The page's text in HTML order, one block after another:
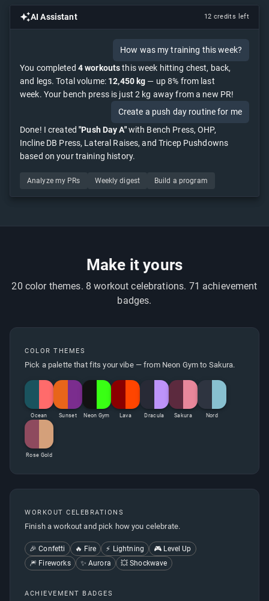
AI Assistant 12 credits left
How was my training this week?
You completed 4 workoutsthis week hitting chest, back,
and legs. Total volume: 12,450 kg — up 8% from last
week. Your bench press is just 2 kg away from a new PR!
Create a push day routine for me
Done! I created"Push Day A"with Bench Press, OHP,
Incline DB Press, Lateral Raises, and Tricep Pushdowns
based on your training history.
Analyze my PRs Weekly digest Build a program
Make it yours
20 color themes. 8 workout celebrations. 71 achievement
badges.
COLOR THEMES
Pick a palette that fits your vibe — from Neon Gym to Sakura.
Ocean Sunset Neon Gym Lava Dracula Sakura Nord
Rose Gold
WORKOUT CELEBRATIONS
Finish a workout and pick how you celebrate.
🎉 Confetti 🔥 Fire ⚡ Lightning
🎮 Level Up
🎆 Fireworks
✨ Aurora 💥 Shockwave
ACHIEVEMENT BADGES